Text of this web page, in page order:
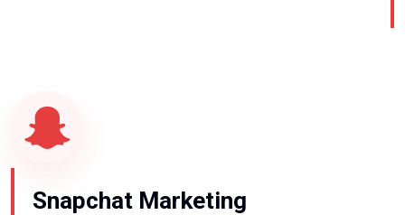
Snapchat Marketing